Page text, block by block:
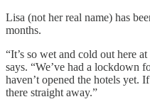
Lisa (not her real name) has
months.
“It’s so wet and cold out here
says. “We’ve had a lockdown
haven’t opened the hotels yet.
there straight away.”